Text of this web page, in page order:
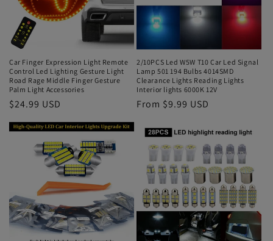
Car Finger Expression Light Remote
Control Led Lighting Gesture Light
Road Rage Middle Finger Gesture
Palm Light Accessories
$24.99 USD
2/10PCS Led W5W T10 Car Led Signal
Lamp 501 194 Bulbs 4014SMD
Clearance Lights Reading Lights
Interior lights 6000K 12V
From $9.99 USD